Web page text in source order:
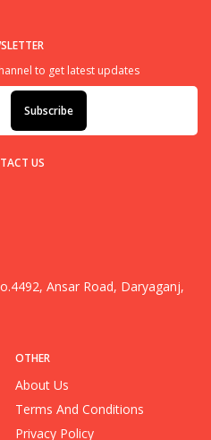
OTHER
About Us
Terms And Conditions
Privacy Policy
to get latest updates
Subscribe
US
Ansar Road, Daryaganj,